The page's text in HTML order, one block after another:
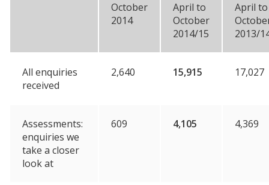
October
2014
April to
October
2014/15
April to
2013/
All enquiries
received
2,640 15,915 17,027
Assessments:
enquiries we
take a closer
look at
609 4,105 4,369